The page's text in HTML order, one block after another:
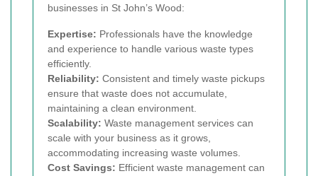
businesses in St John’s Wood:
Expertise: Professionals have the knowledge
and experience to handle various waste types
efficiently.
Reliability: Consistent and timely waste pickups
ensure that waste does not accumulate,
maintaining a clean environment.
Scalability: Waste management services can
scale with your business as it grows,
accommodating increasing waste volumes.
Cost Savings: Efficient waste management can